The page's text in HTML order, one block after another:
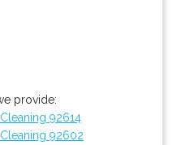
provide:
92614
92602